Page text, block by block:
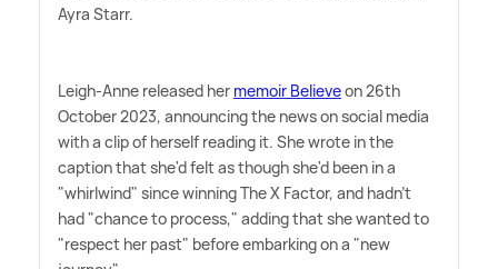
Ayra Starr.
Leigh-Anne released her memoir Believeon 26th
October 2023, announcing the news on social media
with a clip of herself reading it. She wrote in the
caption that she'd felt as though she'd been in a
"whirlwind" since winning The X Factor, and hadn't
had "chance to process," adding that she wanted to
"respect her past" before embarking on a "new